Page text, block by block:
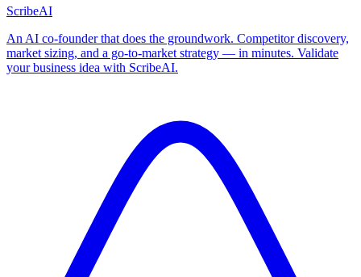
ScribeAI
An AI co-founder that does the groundwork. Competitor discovery,
market sizing, and a go-to-market strategy — in minutes. Validate
your business idea with ScribeAI.